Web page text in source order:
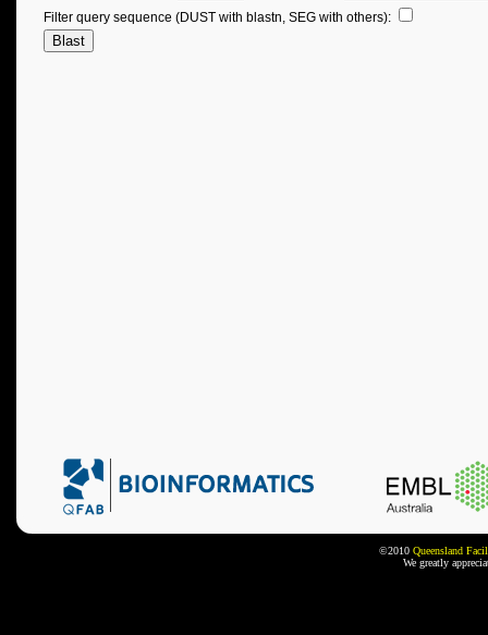
Filter query sequence (DUST with blastn, SEG with others):
©2010 Queensland
We greatly